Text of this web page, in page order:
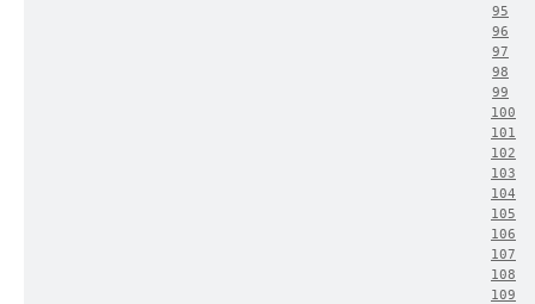
95
96
97
98
99
100
101
102
103
104
105
106
107
108
109